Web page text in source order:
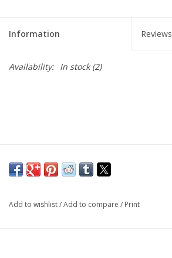
Information Reviews
Availability: In stock(2)
Add to wishlist/Add to compare / Print